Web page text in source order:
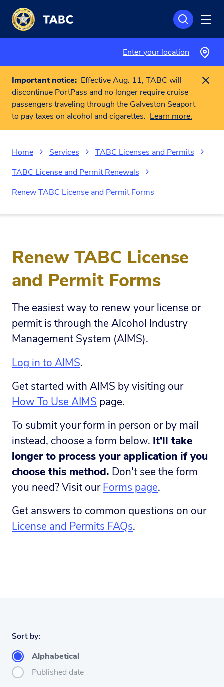
Skip to main content
Enter your location
Important notice: Effective Aug. 11, TABC will
discontinue PortPass and no longer require cruise
passengers traveling through the Galveston Seaport
to pay taxes on alcohol and cigarettes. Learn more.
Home Services
TABC Licenses and Permits
TABC License and Permit Renewals
Renew TABC License and Permit Forms
Renew TABC License
and Permit Forms
The easiest way to renew your license or
permit is through the Alcohol Industry
Management System (AIMS).
Log in to AIMS.
Get started with AIMS by visiting our
How To Use AIMS page.
To submit your form in person or by mail
instead, choose a form below. It’ll take
longer to process your application if you
choose this method. Don't see the form
you need? Visit ourForms page.
Get answers to common questions on our
License and Permits FAQs.
Sort by:
Alphabetical
Published date